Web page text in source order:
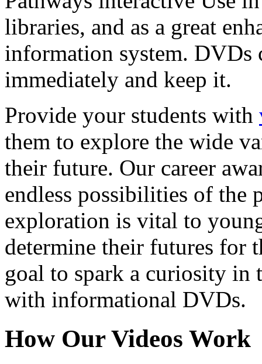
libraries, and as a great
information system. DVDs
immediately and keep it.
Provide your students with
them to explore the wide
their future. Our career
endless possibilities of the
exploration is vital to
determine their futures for
goal to spark a curiosity in
with informational DVDs.
How Our Videos Work